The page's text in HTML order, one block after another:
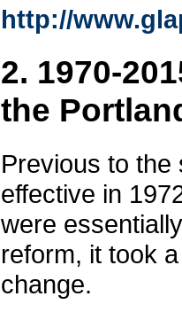
http://
2. 1970-
the
Previous to the
effective in
were
reform, it took
change.